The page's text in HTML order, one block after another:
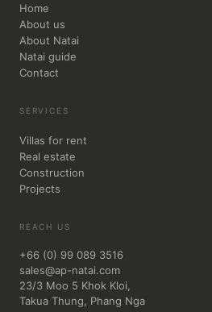
Home
About us
About Natai
Natai guide
Contact
SERVICES
Villas for rent
Real estate
Construction
Projects
REACH US
+66 (0) 99 089 3516
sales@ap-natai.com
23/3 Moo 5 Khok Kloi,
Takua Thung, Phang Nga